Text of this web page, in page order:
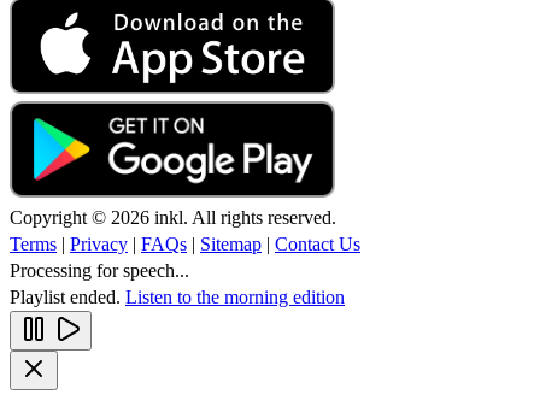
Copyright © 2026 inkl. All rights reserved.
Terms | Privacy | FAQs | Sitemap | Contact Us
Processing for speech...
Playlist ended. Listen to the morning edition